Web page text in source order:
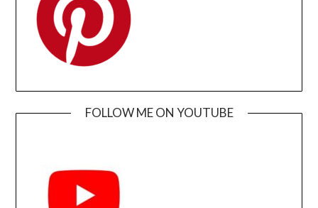
FOLLOW ME ON YOUTUBE